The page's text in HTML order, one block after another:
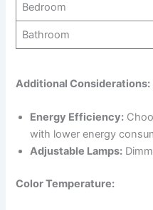
Bedroom
Bathroom
Additional Considerations:
Energy Efficiency:
with lower energy
Adjustable Lamps:
Color Temperature: